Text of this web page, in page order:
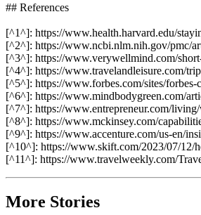
## References
[^1^]: https://www.health.harvard.edu/
[^2^]: https://www.ncbi.nlm.nih.gov/pmc/
[^3^]: https://www.verywellmind.com/
[^4^]: https://www.travelandleisure.com/
[^5^]: https://www.forbes.com/sites/
[^6^]: https://www.mindbodygreen.com/
[^7^]: https://www.entrepreneur.com/
[^8^]: https://www.mckinsey.com/
[^9^]: https://www.accenture.com/us-en/
[^10^]: https://www.skift.com/2023/07/12/
[^11^]: https://www.travelweekly.com/
More Stories